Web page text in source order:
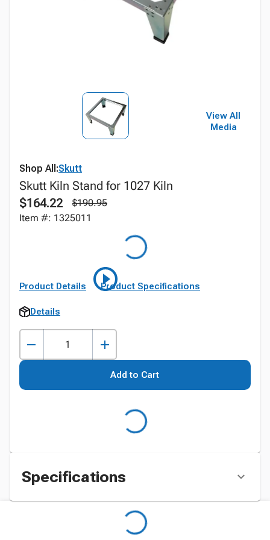
View All
Media
Shop All:Skutt
Skutt Kiln Stand for 1027 Kiln
$164.22
$190.95
Item #: 1325011
Product Details Product Specifications
Details
Add to Cart
Specifications